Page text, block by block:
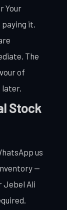
Your
it.
The
of
Stock
us
—
Jebel Ali